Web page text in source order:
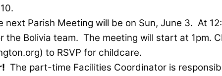
next Parish Meeting will be on Sun, June 3. At
the Bolivia team. The meeting will start at 1pm.
to RSVP for childcare.
The part-time Facilities Coordinator is